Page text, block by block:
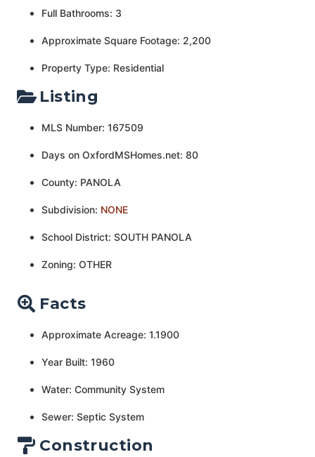
Full Bathrooms: 3
Approximate Square Footage: 2,200
Property Type: Residential
Listing
MLS Number: 167509
Days on OxfordMSHomes.net: 80
County: PANOLA
Subdivision: NONE
School District: SOUTH PANOLA
Zoning: OTHER
Facts
Approximate Acreage: 1.1900
Year Built: 1960
Water: Community System
Sewer: Septic System
Construction